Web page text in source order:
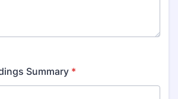
Summary *